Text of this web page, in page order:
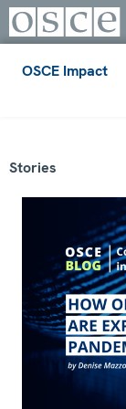
OSCE Impact
Stories